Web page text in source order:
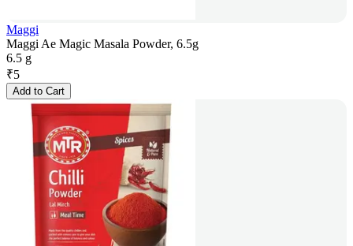
Maggi
Maggi Ae Magic Masala Powder, 6.5g
6.5 g
₹5
Add to Cart